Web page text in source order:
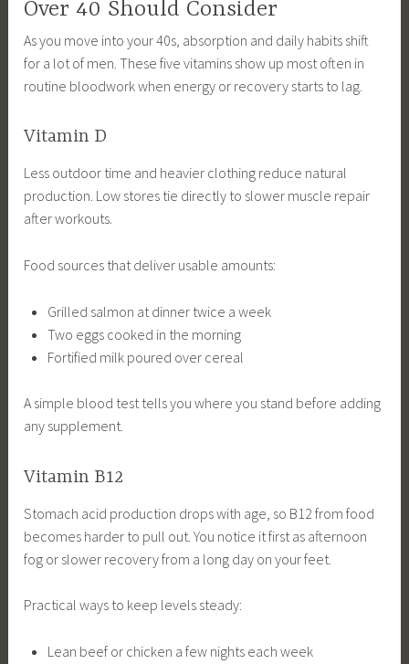
Over 40 Should Consider
As you move into your 40s, absorption and daily habits shift
for a lot of men. These five vitamins show up most often in
routine bloodwork when energy or recovery starts to lag.
Vitamin D
Less outdoor time and heavier clothing reduce natural
production. Low stores tie directly to slower muscle repair
after workouts.
Food sources that deliver usable amounts:
Grilled salmon at dinner twice a week
Two eggs cooked in the morning
Fortified milk poured over cereal
A simple blood test tells you where you stand before adding
any supplement.
Vitamin B12
Stomach acid production drops with age, so B12 from food
becomes harder to pull out. You notice it first as afternoon
fog or slower recovery from a long day on your feet.
Practical ways to keep levels steady:
Lean beef or chicken a few nights each week